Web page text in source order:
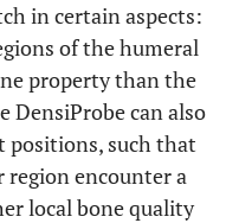
in certain aspects:
of the humeral
property than the
DensiProbe can also
positions, such that
region encounter a
local bone quality